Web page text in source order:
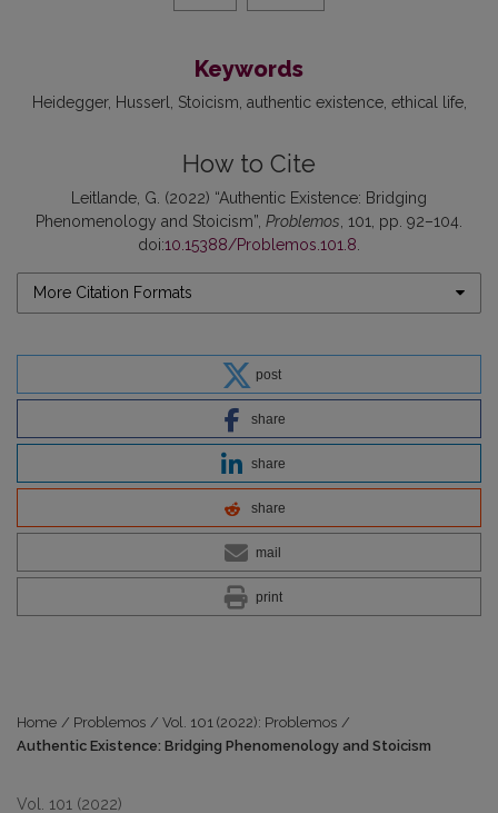
Keywords
Heidegger Husserl Stoicism authentic existence ethical life
How to Cite
Leitlande, G. (2022) “Authentic Existence: Bridging
Phenomenology and Stoicism”, Problemos , 101, pp. 92–104.
doi:10.15388/Problemos.101.8
More Citation Formats
post
share
share
share
mail
print
Home / Problemos / Vol. 101 (2022): Problemos /
Authentic Existence: Bridging Phenomenology and Stoicism
Vol. 101 (2022)